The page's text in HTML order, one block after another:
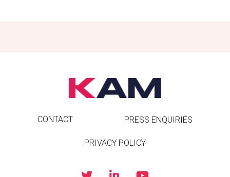
CONTACT PRESS ENQUIRIES
PRIVACY POLICY